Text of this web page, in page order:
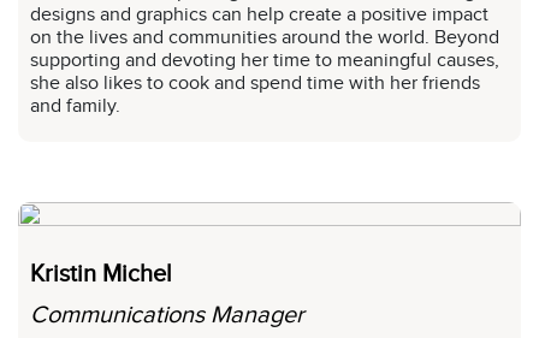
designs and graphics can help create a positive impact
on the lives and communities around the world. Beyond
supporting and devoting her time to meaningful causes,
she also likes to cook and spend time with her friends
and family.
Kristin Michel
Communications Manager